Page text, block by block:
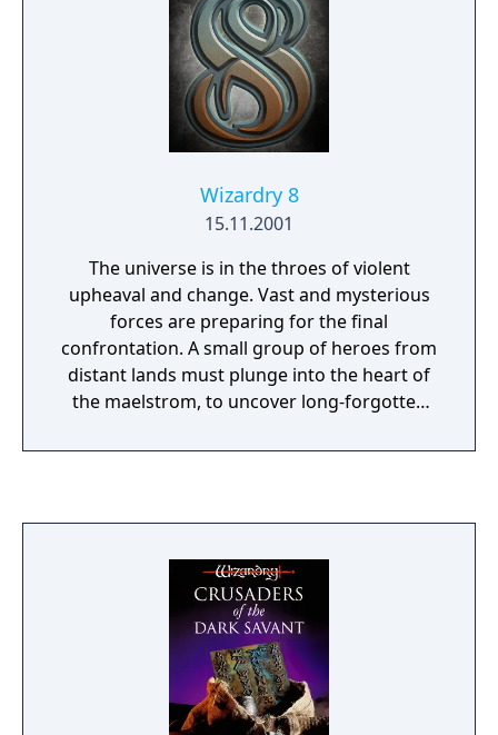
Wizardry 8
15.11.2001
The universe is in the throes of violent
upheaval and change. Vast and mysterious
forces are preparing for the final
confrontation. A small group of heroes from
distant lands must plunge into the heart of
the maelstrom, to uncover long-forgotten
they succeed, they will gain the powers of
role-playing with a vengeance. Prepare
yourself for a new level of excitement,
immersiveness and depth that made role-
playing games one of the best-selling, best-
loved genres of all time. Prepare to
experience the culmination of a prestigious
RPG series. Enter a vast world of intrigue